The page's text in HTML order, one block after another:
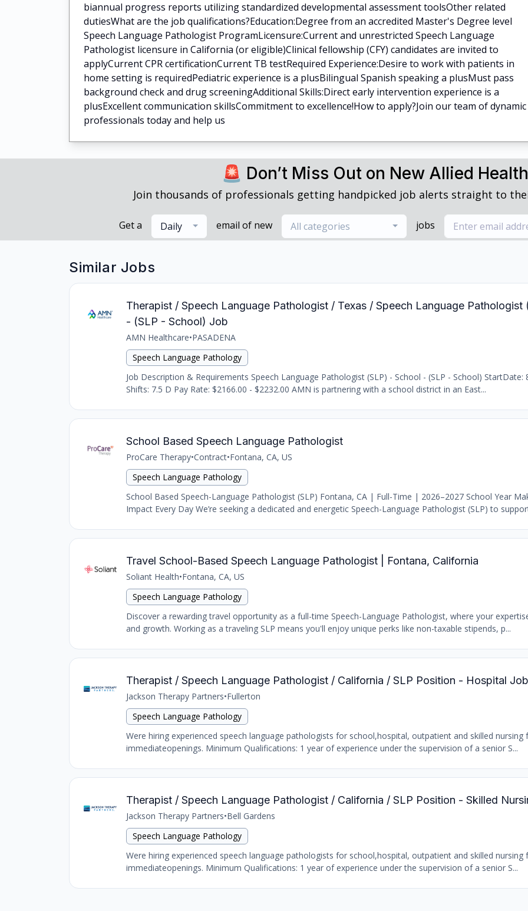
biannual progress reports utilizing standardized developmental assessment toolsOther related
dutiesWhat are the job qualifications?Education:Degree from an accredited Master's Degree level
Speech Language Pathologist ProgramLicensure:Current and unrestricted Speech Language
Pathologist licensure in California (or eligible)Clinical fellowship (CFY) candidates are invited to
applyCurrent CPR certificationCurrent TB testRequired Experience:Desire to work with patients in
home setting is requiredPediatric experience is a plusBilingual Spanish speaking a plusMust pass
background check and drug screeningAdditional Skills:Direct early intervention experience is a
plusExcellent communication skillsCommitment to excellence!How to apply?Join our team of dynamic
professionals today and help us
🚨 Don’t Miss Out on New Allied
Join thousands of professionals getting handpicked job alerts straight to
Get a Daily email of new All categories jobs
Similar Jobs
Therapist / Speech Language Pathologist / Texas / Speech Language Pathologist
- (SLP - School) Job
AMN Healthcare•PASADENA
Speech Language Pathology
Job Description & Requirements Speech Language Pathologist (SLP) - School - (SLP - School) StartDate:
Shifts: 7.5 D Pay Rate: $2166.00 - $2232.00 AMN is partnering with a school district in an East...
School Based Speech Language Pathologist
ProCare Therapy•Contract•Fontana, CA, US
Speech Language Pathology
School Based Speech-Language Pathologist (SLP) Fontana, CA | Full-Time | 2026–2027 School Year
Impact Every Day We’re seeking a dedicated and energetic Speech-Language Pathologist (SLP) to
Travel School-Based Speech Language Pathologist | Fontana, California
Soliant Health•Fontana, CA, US
Speech Language Pathology
Discover a rewarding travel opportunity as a full-time Speech-Language Pathologist, where your
and growth. Working as a traveling SLP means you'll enjoy unique perks like non-taxable stipends, p...
Therapist / Speech Language Pathologist / California / SLP Position - Hospital Job
Jackson Therapy Partners•Fullerton
Speech Language Pathology
Were hiring experienced speech language pathologists for school,hospital, outpatient and skilled nursing
immediateopenings. Minimum Qualifications: 1 year of experience under the supervision of a senior S...
Therapist / Speech Language Pathologist / California / SLP Position - Skilled
Jackson Therapy Partners•Bell Gardens
Speech Language Pathology
Were hiring experienced speech language pathologists for school,hospital, outpatient and skilled nursing
immediateopenings. Minimum Qualifications: 1 year of experience under the supervision of a senior S...